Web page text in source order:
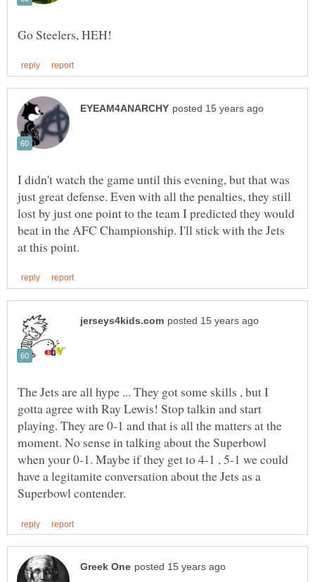
I didn't watch the game until this evening, but that was
just great defense. Even with all the penalties, they still
lost by just one point to the team I predicted they would
beat in the AFC Championship. I'll stick with the Jets
The Jets are all hype ... They got some skills , but I
gotta agree with Ray Lewis! Stop talkin and start
playing. They are 0-1 and that is all the matters at the
moment. No sense in talking about the Superbowl
when your 0-1. Maybe if they get to 4-1 , 5-1 we could
have a legitamite conversation about the Jets as a